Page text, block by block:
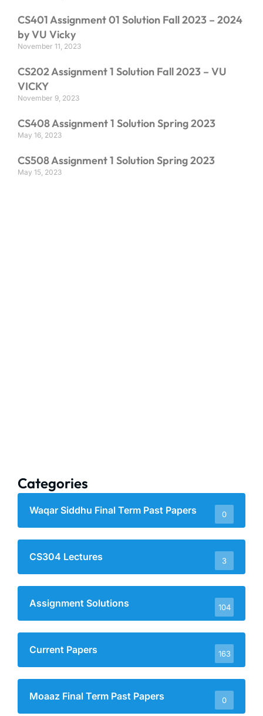
CS401 Assignment 01 Solution Fall 2023 – 2024
by VU Vicky
November 11, 2023
CS202 Assignment 1 Solution Fall 2023 – VU
VICKY
November 9, 2023
CS408 Assignment 1 Solution Spring 2023
May 16, 2023
CS508 Assignment 1 Solution Spring 2023
May 15, 2023
Categories
Waqar Siddhu Final Term Past Papers 0
CS304 Lectures 3
Assignment Solutions 104
Current Papers 163
Moaaz Final Term Past Papers 0